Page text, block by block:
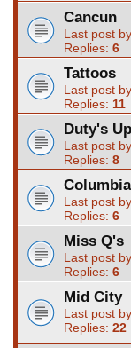
Cancun
Last post by
Replies: 6
Tattoos
Last post by
Replies: 11
Duty's
Last post by
Replies: 8
Last post by
Replies: 6
Miss Q's
Last post by
Replies: 6
Mid City
Last post by
Replies: 22